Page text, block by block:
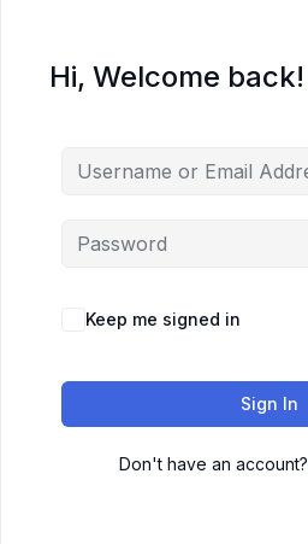
Hi, Welcome back!
Keep me signed in
Sign In
Don't have an account?